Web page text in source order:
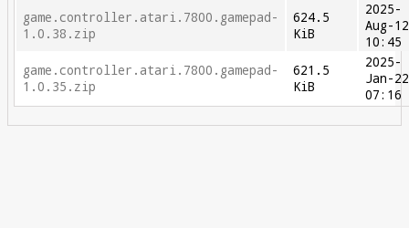
game.controller.atari.7800.gamepad-
1.0.38.zip
624.5
KiB
2025-
Aug-12
10:45
game.controller.atari.7800.gamepad-
1.0.35.zip
621.5
KiB
2025-
Jan-22
07:16